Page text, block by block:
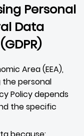
Personal
Data
Area (EEA),
the personal
Policy depends
the specific